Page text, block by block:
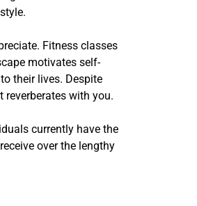
Fitness classes
motivates self-
their lives. Despite
with you.
currently have the
over the lengthy